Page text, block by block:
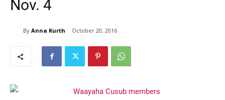
By Anna Kurth October 20, 2016